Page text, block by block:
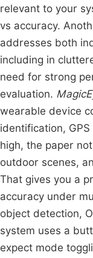
relevant to your
vs accuracy.
addresses both
including in
need for strong
evaluation.
wearable device
identification,
high, the paper
outdoor scenes,
That gives you a
accuracy under
object detection,
system uses a
expect mode